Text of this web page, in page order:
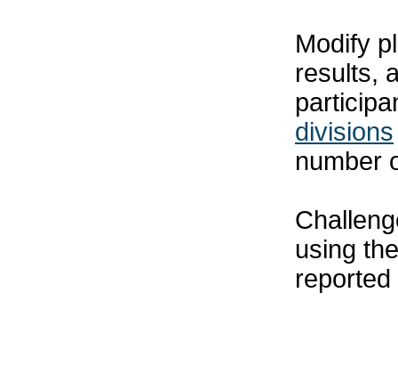
Modify
results,
divisions
number
using